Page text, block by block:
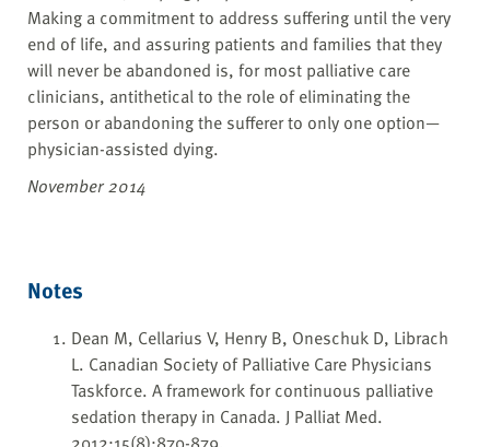
Making a commitment to address suffering until the very
end of life, and assuring patients and families that they
will never be abandoned is, for most palliative care
clinicians, antithetical to the role of eliminating the
person or abandoning the sufferer to only one option—
physician-assisted dying.
November 2014
Notes
Dean M, Cellarius V, Henry B, Oneschuk D, Librach
L. Canadian Society of Palliative Care Physicians
Taskforce. A framework for continuous palliative
sedation therapy in Canada. J Palliat Med.